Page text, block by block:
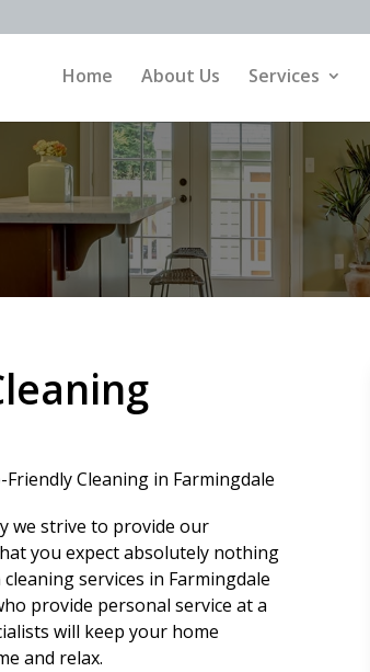
Home About Us Services
we strive to provide our
you expect absolutely nothing
services in Farmingdale
provide personal service at a
will keep your home
and relax.